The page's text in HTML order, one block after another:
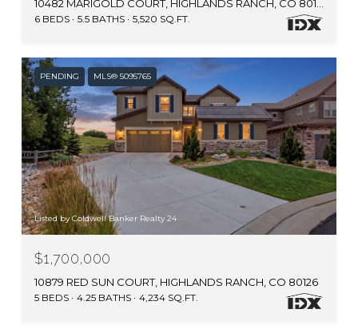
6 BEDS 5.5 BATHS 5,520 SQ.FT.
PENDING MLS® 5095765
Listed by Coldwell Banker Realty 24
$1,700,000
10879 RED SUN COURT, HIGHLANDS RANCH, CO 80126
5 BEDS 4.25 BATHS 4,234 SQ.FT.